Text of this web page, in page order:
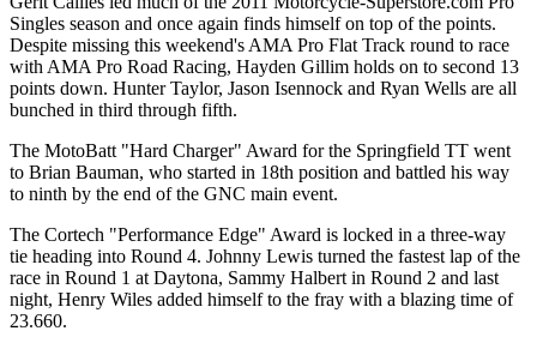
Singles season and once again finds himself on top of the points.
Despite missing this weekend's AMA Pro Flat Track round to race
with AMA Pro Road Racing, Hayden Gillim holds on to second 13
points down. Hunter Taylor, Jason Isennock and Ryan Wells are all
bunched in third through fifth.
The MotoBatt "Hard Charger" Award for the Springfield TT went
to Brian Bauman, who started in 18th position and battled his way
to ninth by the end of the GNC main event.
The Cortech "Performance Edge" Award is locked in a three-way
tie heading into Round 4. Johnny Lewis turned the fastest lap of the
race in Round 1 at Daytona, Sammy Halbert in Round 2 and last
night, Henry Wiles added himself to the fray with a blazing time of
23.660.